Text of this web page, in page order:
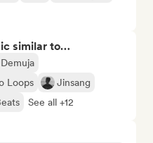
similar to…
Demuja
Loops
Jinsang
See all +12